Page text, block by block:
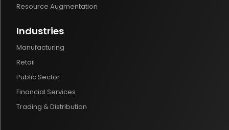
Resource Augmentation
Industries
Manufacturing
Retail
Public Sector
Financial Services
Trading & Distribution